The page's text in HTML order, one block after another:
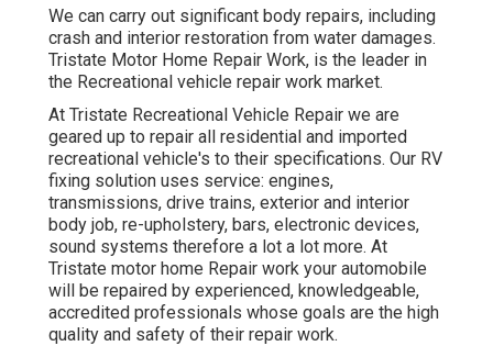
We can carry out significant body repairs, including
crash and interior restoration from water damages.
Tristate Motor Home Repair Work, is the leader in
the Recreational vehicle repair work market.
At Tristate Recreational Vehicle Repair we are
geared up to repair all residential and imported
recreational vehicle's to their specifications. Our RV
fixing solution uses service: engines,
transmissions, drive trains, exterior and interior
body job, re-upholstery, bars, electronic devices,
sound systems therefore a lot a lot more. At
Tristate motor home Repair work your automobile
will be repaired by experienced, knowledgeable,
accredited professionals whose goals are the high
quality and safety of their repair work.